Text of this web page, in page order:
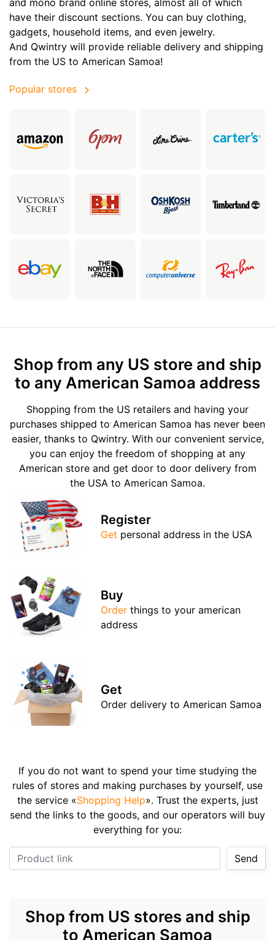
have their discount sections. You can buy clothing,
gadgets, household items, and even jewelry.
And Qwintry will provide reliable delivery and shipping
from the US to American Samoa!
Popular stores
Shop from any US store and ship
to any American Samoa address
Shopping from the US retailers and having your
purchases shipped to American Samoa has never been
easier, thanks to Qwintry. With our convenient service,
you can enjoy the freedom of shopping at any
American store and get door to door delivery from
the USA to American Samoa.
Register
Get personal address in the USA
Buy
Order things to your american
address
Get
Order delivery to American Samoa
If you do not want to spend your time studying the
rules of stores and making purchases by yourself, use
the service «Shopping Help». Trust the experts, just
send the links to the goods, and our operators will buy
everything for you:
Send
Shop from US stores and ship
to American Samoa